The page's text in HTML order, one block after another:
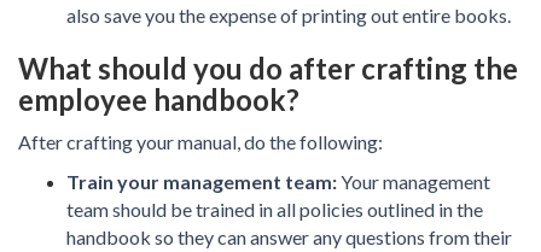
also save you the expense of printing out entire books.
What should you do after crafting the
employee handbook?
After crafting your manual, do the following:
Train your management team:Your management
team should be trained in all policies outlined in the
handbook so they can answer any questions from their